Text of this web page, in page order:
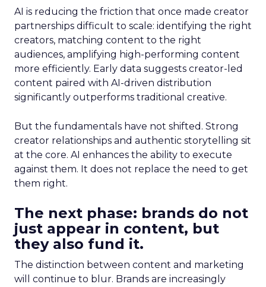
AI is reducing the friction that once made creator
partnerships difficult to scale: identifying the right
creators, matching content to the right
audiences, amplifying high-performing content
more efficiently. Early data suggests creator-led
content paired with AI-driven distribution
significantly outperforms traditional creative.
But the fundamentals have not shifted. Strong
creator relationships and authentic storytelling sit
at the core. AI enhances the ability to execute
against them. It does not replace the need to get
them right.
The next phase: brands do not
just appear in content, but
they also fund it.
The distinction between content and marketing
will continue to blur. Brands are increasingly